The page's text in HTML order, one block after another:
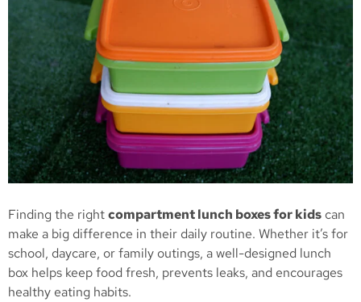
Finding the rightcompartment lunch boxes for kids can
make a big difference in their daily routine. Whether it’s for
school, daycare, or family outings, a well-designed lunch
box helps keep food fresh, prevents leaks, and encourages
healthy eating habits.